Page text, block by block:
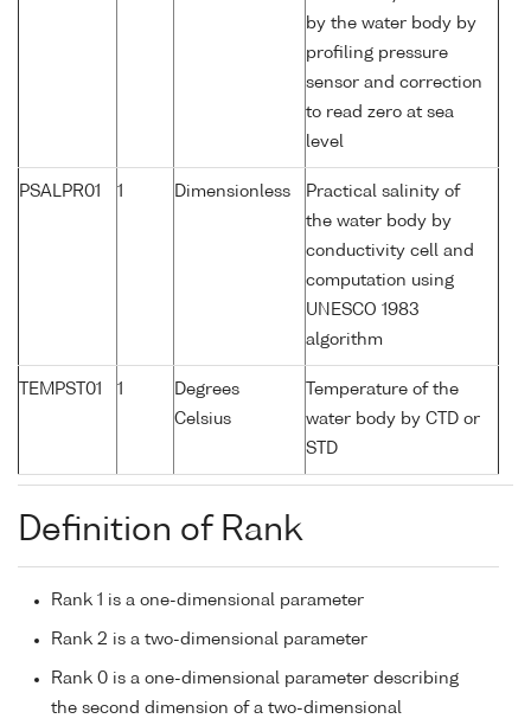
by the water body by
profiling pressure
sensor and correction
to read zero at sea
level
PSALPR01 1 Dimensionless
Practical salinity of
the water body by
conductivity cell and
computation using
UNESCO 1983
algorithm
TEMPST01 1
Degrees
Celsius
Temperature of the
water body by CTD or
STD
Definition of Rank
Rank 1 is a one-dimensional parameter
Rank 2 is a two-dimensional parameter
Rank 0 is a one-dimensional parameter describing
the second dimension of a two-dimensional